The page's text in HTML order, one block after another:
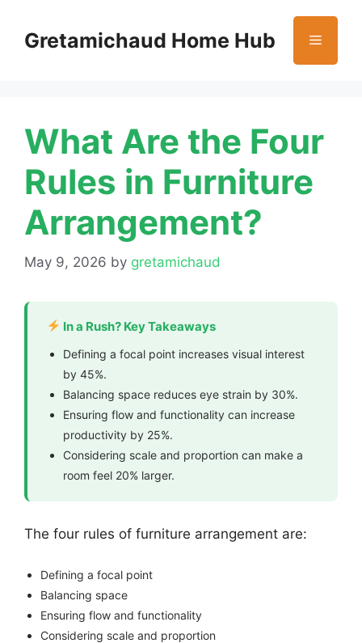
contentGretamichaud Home Hub Menu
What Are the Four
Rules in Furniture
Arrangement?
May 9, 2026 by gretamichaud
In a Rush? Key Takeaways
Defining a focal point increases visual interest
by 45%.
Balancing space reduces eye strain by 30%.
Ensuring flow and functionality can increase
productivity by 25%.
Considering scale and proportion can make a
room feel 20% larger.
The four rules of furniture arrangement are:
Defining a focal point
Balancing space
Ensuring flow and functionality
Considering scale and proportion